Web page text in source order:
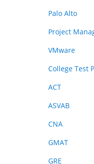
Palo Alto
Project
VMware
College Test
ACT
ASVAB
CNA
GMAT
GRE